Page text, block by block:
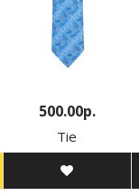
500.00р.
Tie